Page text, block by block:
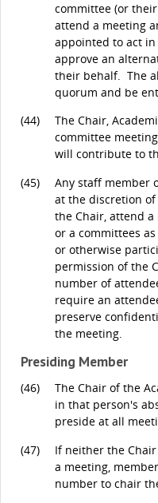
committee (or
attend a meeting
appointed to act
approve an
their behalf. The
quorum and be
(44)
The Chair,
committee
will contribute to
(45)
Any staff member
at the discretion
the Chair, attend
or a committees
or otherwise
permission of the
number of
require an
preserve
the meeting.
Presiding Member
(46)
The Chair of the
in that person's
preside at all
(47)
If neither the
a meeting,
number to chair